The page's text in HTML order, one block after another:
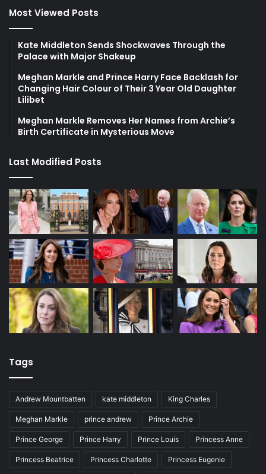
Most Viewed Posts
Kate Middleton Sends Shockwaves Through the
Palace with Major Shakeup
Meghan Markle and Prince Harry Face Backlash for
Changing Hair Colour of Their 3 Year Old Daughter
Lilibet
Meghan Markle Removes Her Names from Archie’s
Birth Certificate in Mysterious Move
Last Modified Posts
Tags
Andrew Mountbatten kate middleton King Charles
Meghan Markle prince andrew Prince Archie
Prince George Prince Harry Prince Louis Princess Anne
Princess Beatrice Princess Charlotte Princess Eugenie